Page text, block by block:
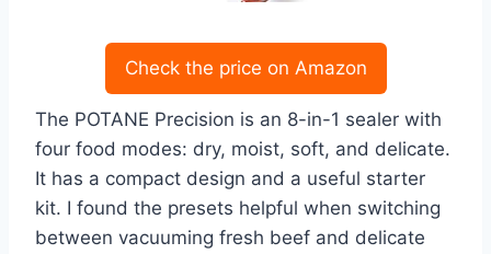
Check the price on Amazon
The POTANE Precision is an 8-in-1 sealer with
four food modes: dry, moist, soft, and delicate.
It has a compact design and a useful starter
kit. I found the presets helpful when switching
between vacuuming fresh beef and delicate